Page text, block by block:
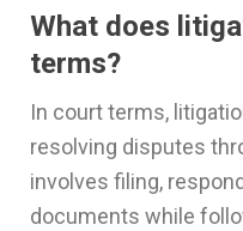
What does
terms?
In court terms,
resolving disputes
involves filing,
documents while